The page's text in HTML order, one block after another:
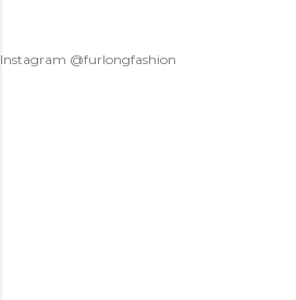
Instagram @furlongfashion